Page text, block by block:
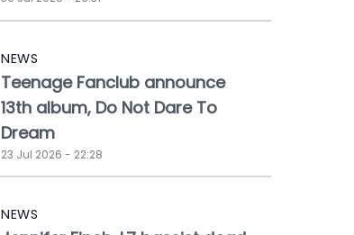
NEWS
Teenage Fanclub announce
13th album, Do Not Dare To
Dream
23 Jul 2026 - 22:28
NEWS